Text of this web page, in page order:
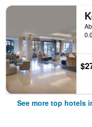
See more top hotels